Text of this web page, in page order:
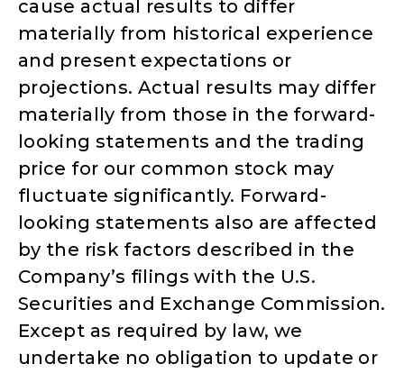
cause actual results to differ
materially from historical experience
and present expectations or
projections. Actual results may differ
materially from those in the forward-
looking statements and the trading
price for our common stock may
fluctuate significantly. Forward-
looking statements also are affected
by the risk factors described in the
Company’s filings with the U.S.
Securities and Exchange Commission.
Except as required by law, we
undertake no obligation to update or